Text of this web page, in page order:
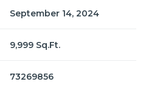
September 14, 2024
9,999 Sq.Ft.
73269856